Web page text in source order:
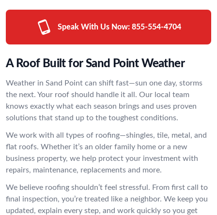
Speak With Us Now: 855-554-4704
A Roof Built for Sand Point Weather
Weather in Sand Point can shift fast—sun one day, storms
the next. Your roof should handle it all. Our local team
knows exactly what each season brings and uses proven
solutions that stand up to the toughest conditions.
We work with all types of roofing—shingles, tile, metal, and
flat roofs. Whether it’s an older family home or a new
business property, we help protect your investment with
repairs, maintenance, replacements and more.
We believe roofing shouldn’t feel stressful. From first call to
final inspection, you’re treated like a neighbor. We keep you
updated, explain every step, and work quickly so you get